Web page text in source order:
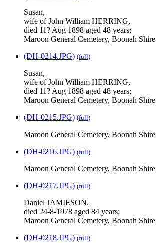
Susan,
wife of John William HERRING,
died 11? Aug 1898 aged 48 years;
Maroon General Cemetery, Boonah Shire
(DH-0214.JPG) (full)
Susan,
wife of John William HERRING,
died 11? Aug 1898 aged 48 years;
Maroon General Cemetery, Boonah Shire
(DH-0215.JPG) (full)
Maroon General Cemetery, Boonah Shire
(DH-0216.JPG) (full)
Maroon General Cemetery, Boonah Shire
(DH-0217.JPG) (full)
Daniel JAMIESON,
died 24-8-1978 aged 84 years;
Maroon General Cemetery, Boonah Shire
(DH-0218.JPG) (full)